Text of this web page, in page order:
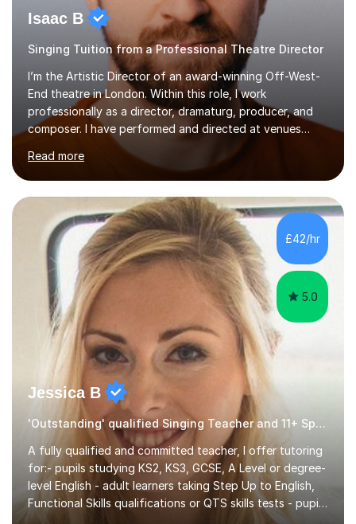
Isaac B
Singing Tuition from a Professional Theatre Director
I’m the Artistic Director of an award-winning Off-West-
End theatre in London. Within this role, I work
professionally as a director, dramaturg, producer, and
composer. I have performed and directed at venues
across the UK, including the Royal Festival Hall, as well
as internationally, and my writing has also been
performed on the BBC.Alongside this, I have 17 years of
teaching experience with my work firmly grounded in the
day-to-day realities of the performing arts industry.
While most of my work is with professionals, I also
greatly enjoy working with dedicated hobbyists and
young people considering a...
Read more
£42/hr
5.0
Jessica B
'Outstanding' qualified Singing Teacher and 11+ Specialist
A fully qualified and committed teacher, I offer tutoring
for:- pupils studying KS2, KS3, GCSE, A Level or degree-
level English - adult learners taking Step Up to English,
Functional Skills qualifications or QTS skills tests - pupils
preparing to take entrance examinations including 11+,